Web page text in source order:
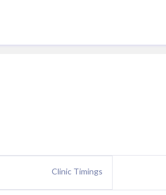
Clinic Timings